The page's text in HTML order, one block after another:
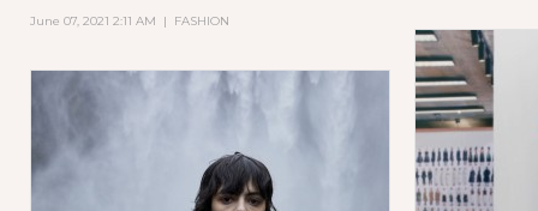
June 07, 2021 2:11 AM | FASHION